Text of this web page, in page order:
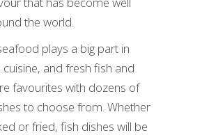
the world.
plays a big part in
cuisine, and fresh fish and
favourites with dozens of
to choose from. Whether
or fried, fish dishes will be